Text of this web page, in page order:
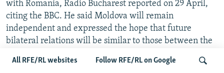
All RFE/RL websites Follow RFE/RL on Google
with Romania, Radio Bucharest reported on 29 April,
citing the BBC. He said Moldova will remain
independent and expressed the hope that future
bilateral relations will be similar to those between the
make efforts to forge close links with Bucharest,